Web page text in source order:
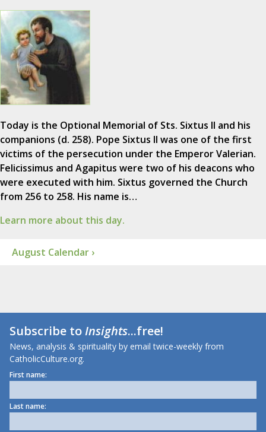
Today is the Optional Memorial of Sts. Sixtus II and his
companions (d. 258). Pope Sixtus II was one of the first
victims of the persecution under the Emperor Valerian.
Felicissimus and Agapitus were two of his deacons who
were executed with him. Sixtus governed the Church
from 256 to 258. His name is…
Learn more about this day.
August Calendar ›
Subscribe toInsights...free!
News, analysis & spirituality by email twice-weekly from
CatholicCulture.org.
First name:
Last name: